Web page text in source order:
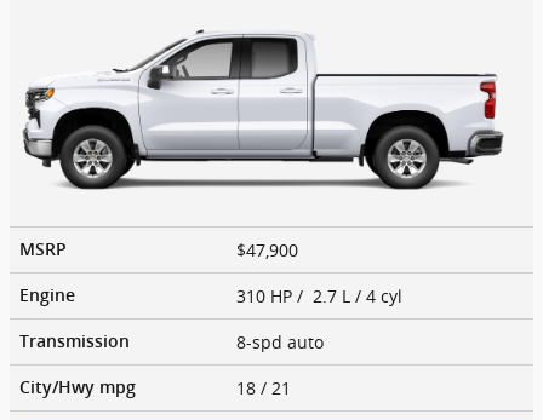
MSRP $47,900
Engine 310 HP / 2.7 L / 4 cyl
Transmission 8-spd auto
City/Hwy mpg 18 / 21